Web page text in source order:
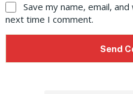
Save my name, email,
next time I comment.